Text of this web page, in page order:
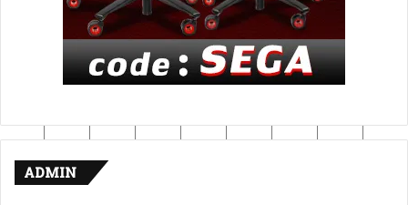
ADMIN